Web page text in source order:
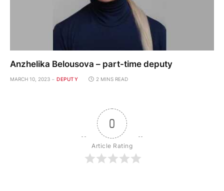
Anzhelika Belousova – part-time deputy
MARCH 10, 2023 DEPUTY 2 MINS READ
0
Article Rating